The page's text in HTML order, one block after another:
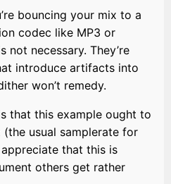
bouncing your mix to a
codec like MP3 or
not necessary. They’re
introduce artifacts into
won’t remedy.
that this example ought to
usual samplerate for
that this is
others get rather